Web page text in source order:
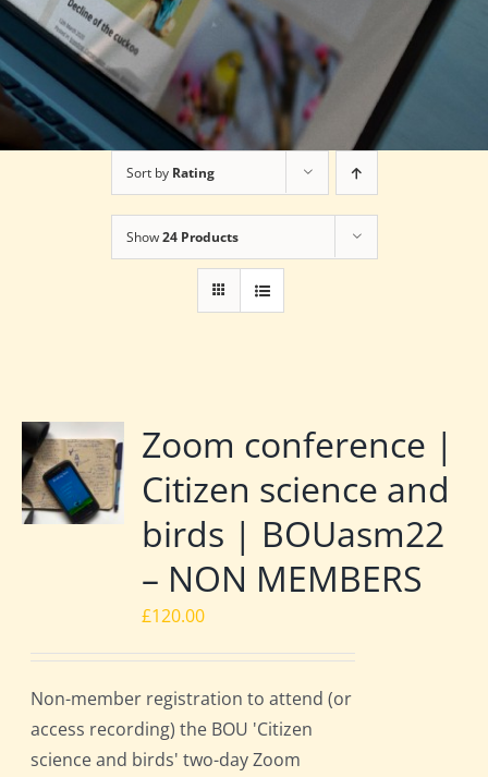
Sort by Rating
Show24 Products
Zoom conference |
Citizen science and
birds | BOUasm22
– NON MEMBERS
£120.00
Non-member registration to attend (or
access recording) the BOU 'Citizen
science and birds' two-day Zoom